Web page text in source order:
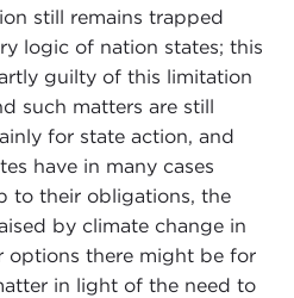
still remains trapped
logic of nation states; this
guilty of this limitation
such matters are still
for state action, and
have in many cases
to their obligations, the
by climate change in
options there might be for
in light of the need to